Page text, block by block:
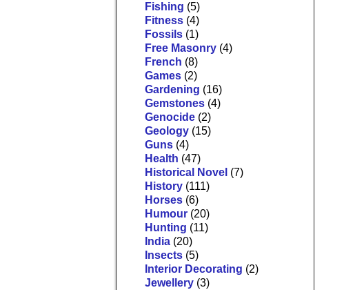
Fishing (5)
Fitness (4)
Fossils (1)
Free Masonry (4)
French (8)
Games (2)
Gardening (16)
Gemstones (4)
Genocide (2)
Geology (15)
Guns (4)
Health (47)
Historical Novel (7)
History (111)
Horses (6)
Humour (20)
Hunting (11)
India (20)
Insects (5)
Interior Decorating (2)
Jewellery (3)